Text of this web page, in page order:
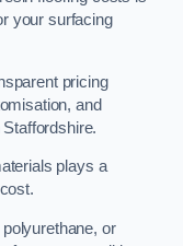
your surfacing
pricing
and
plays a
or